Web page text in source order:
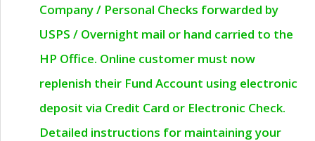
Company / Personal Checks forwarded by
USPS / Overnight mail or hand carried to the
HP Office. Online customer must now
replenish their Fund Account using electronic
deposit via Credit Card or Electronic Check.
Detailed instructions for maintaining your